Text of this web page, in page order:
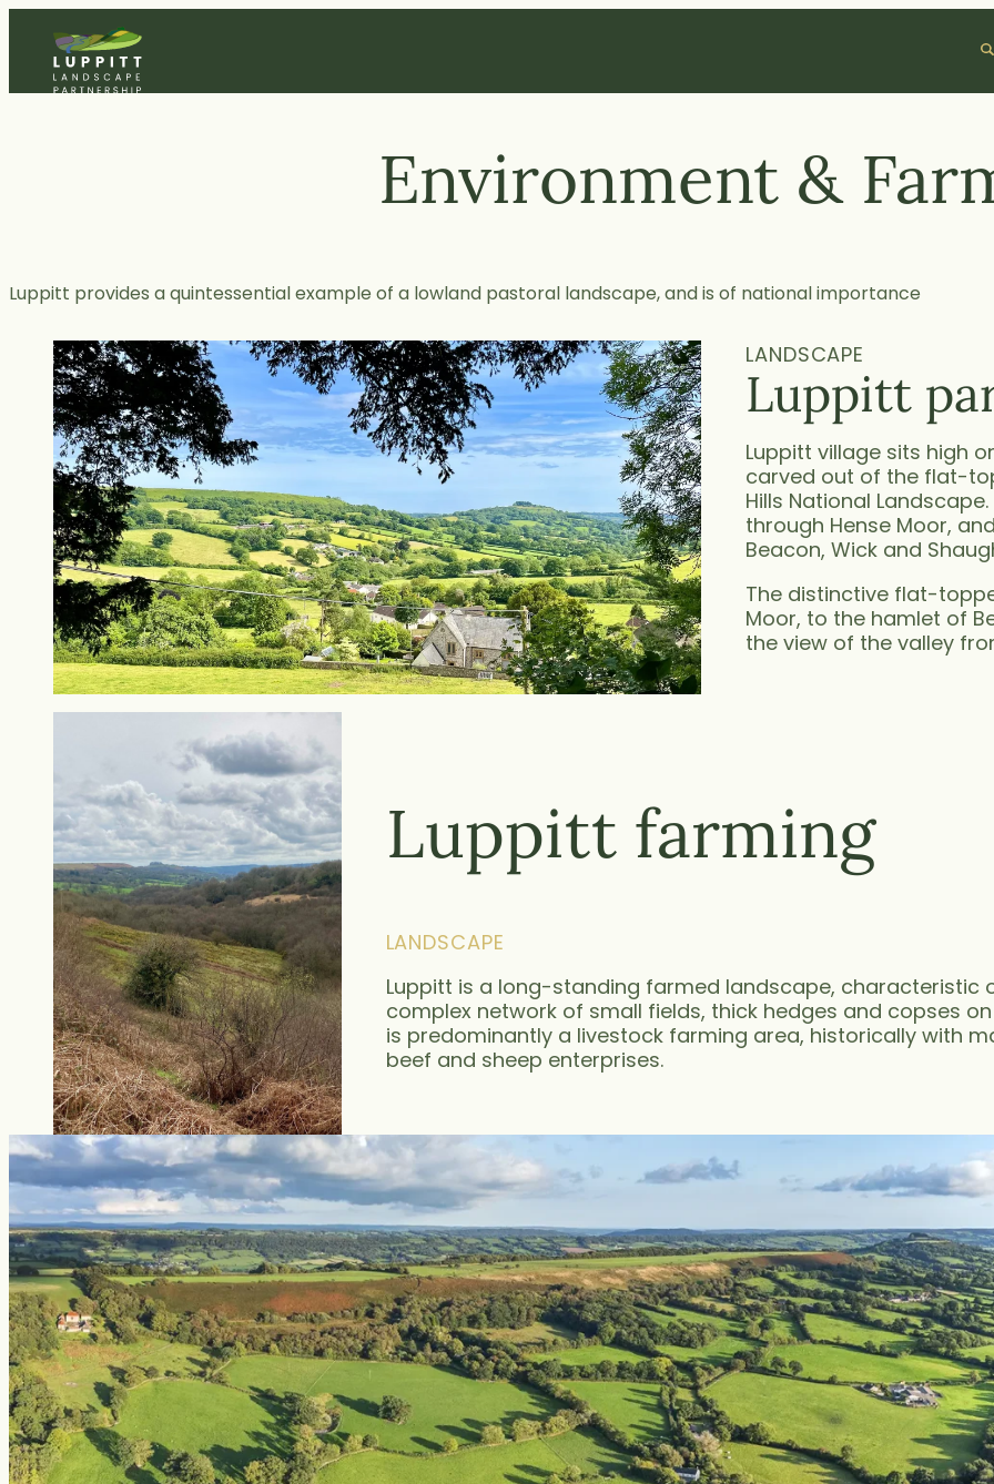
content
S
a
Environment &
Luppitt provides a quintessential example of a lowland pastoral landscape, and is of national importance
LANDSCAPE
Luppitt
Luppitt village sits high
carved out of the flat-
Hills National
through Hense Moor,
Beacon, Wick and
The distinctive flat-
Moor, to the hamlet of
the view of the valley
Luppitt farming
LANDSCAPE
Luppitt is a long-standing farmed landscape, characteristic
complex network of small fields, thick hedges and copses
is predominantly a livestock farming area, historically with
beef and sheep enterprises.